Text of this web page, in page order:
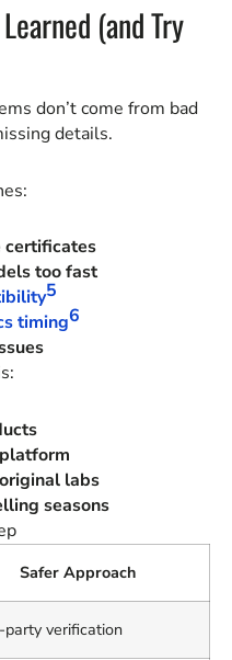
(and Try
don’t come from bad
details.
certificates
too fast
5
timing6
labs
seasons
Safer Approach
party verification